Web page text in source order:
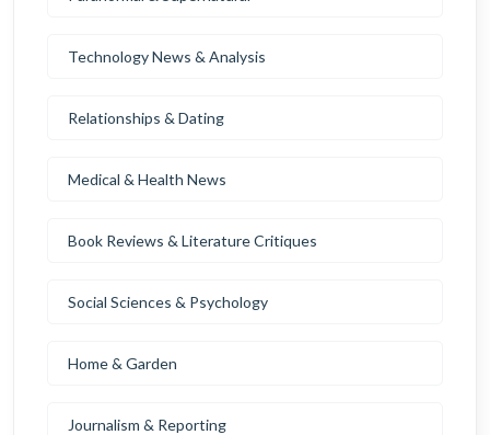
Technology News & Analysis
Relationships & Dating
Medical & Health News
Book Reviews & Literature Critiques
Social Sciences & Psychology
Home & Garden
Journalism & Reporting